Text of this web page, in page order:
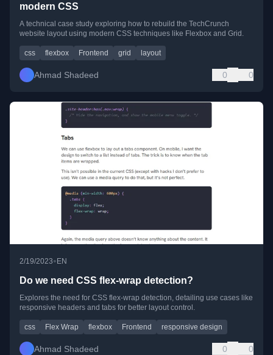
modern CSS
A technical case study exploring how to rebuild the TechCrunch
website layout using modern CSS techniques like Flexbox and Grid.
css flexbox Frontend grid layout
Ahmad Shadeed 0 0
2/19/2023• EN
Do we need CSS flex-wrap detection?
Explores the need for CSS flex-wrap detection, detailing use cases like
responsive headers and tabs for better layout control.
css Flex Wrap flexbox Frontend responsive design
Ahmad Shadeed 0 0